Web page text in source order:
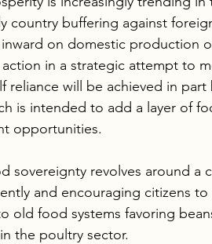
country buffering against
on domestic production
in a strategic attempt to
reliance will be achieved in
is intended to add a layer of
opportunities.
sovereignty revolves around a
and encouraging citizens
old food systems favoring
the poultry sector.